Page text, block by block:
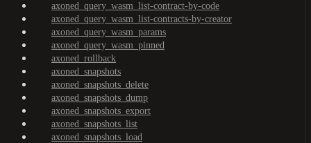
axoned_query_wasm_list-contract-by-code
axoned_query_wasm_list-contracts-by-creator
axoned_query_wasm_params
axoned_query_wasm_pinned
axoned_rollback
axoned_snapshots
axoned_snapshots_delete
axoned_snapshots_dump
axoned_snapshots_export
axoned_snapshots_list
axoned_snapshots_load